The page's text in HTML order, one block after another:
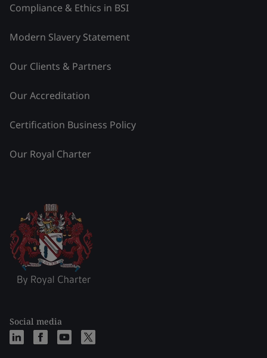
Compliance & Ethics in BSI
Modern Slavery Statement
Our Clients & Partners
Our Accreditation
Certification Business Policy
Our Royal Charter
Social media